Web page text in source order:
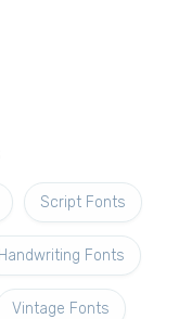
Script Fonts
Handwriting Fonts
Vintage Fonts